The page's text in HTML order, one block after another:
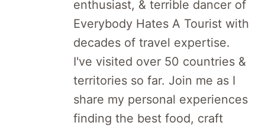
enthusiast, & terrible dancer of
Everybody Hates A Tourist with
decades of travel expertise.
I've visited over 50 countries &
territories so far. Join me as I
share my personal experiences
finding the best food, craft